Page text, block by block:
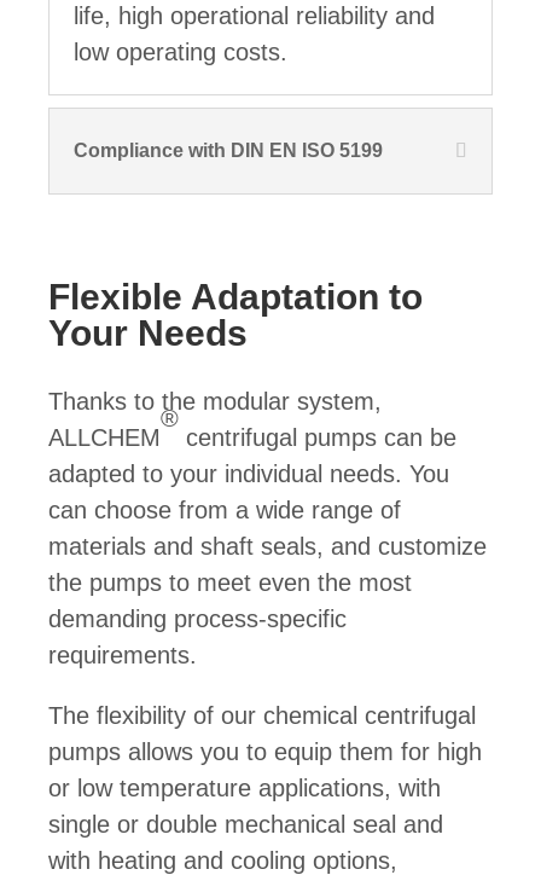
life, high operational reliability and
low operating costs.
Compliance with DIN EN ISO 5199
Flexible Adaptation to
Your Needs
Thanks to the modular system,
ALLCHEM
®
centrifugal pumps can be
adapted to your individual needs. You
can choose from a wide range of
materials and shaft seals, and customize
the pumps to meet even the most
demanding process-specific
requirements.
The flexibility of our chemical centrifugal
pumps allows you to equip them for high
or low temperature applications, with
single or double mechanical seal and
with heating and cooling options,